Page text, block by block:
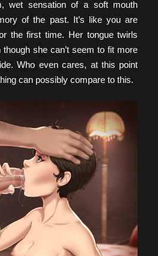
wet sensation of a soft mouth
of the past. It’s like you are
the first time. Her tongue twirls
she can’t seem to fit more
Who even cares, at this point
can possibly compare to this.